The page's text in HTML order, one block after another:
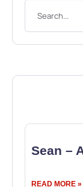
Sean –
READ MORE »